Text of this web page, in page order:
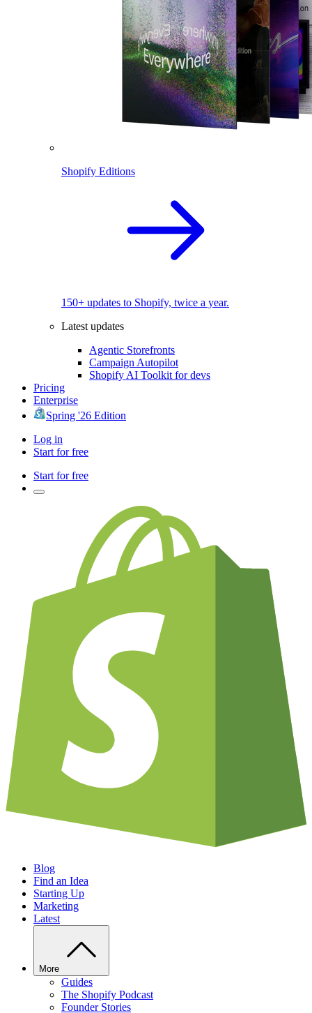
Shopify Editions
150+ updates to Shopify, twice a year.
Latest updates
Agentic Storefronts
Campaign Autopilot
Shopify AI Toolkit for devs
Pricing
Enterprise
Spring '26 Edition
Log in
Start for free
Start for free
Blog
Find an Idea
Starting Up
Marketing
Latest
More
Guides
The Shopify Podcast
Founder Stories